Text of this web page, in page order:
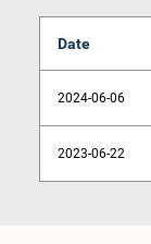
Date
2024-06-06
2023-06-22